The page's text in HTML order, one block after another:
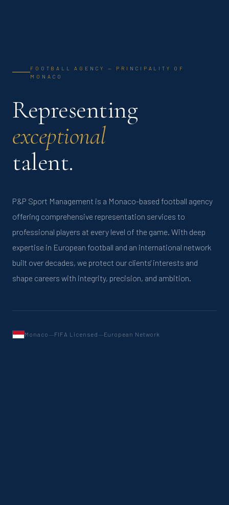
FOOTBALL AGENCY — PRINCIPALITY OF
MONACO
Representing
exceptional
talent.
P&P Sport Management is a Monaco-based football agency
offering comprehensive representation services to
professional players at every level of the game. With deep
expertise in European football and an international network
built over decades, we protect our clients' interests and
shape careers with integrity, precision, and ambition.
Monaco —FIFA Licensed —European Network